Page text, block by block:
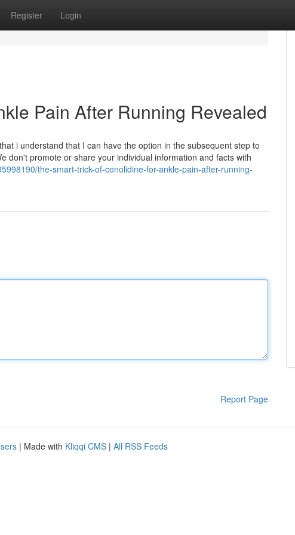
Register Login
Pain After Running Revealed
i understand that I can have the option in the subsequent step to
don't promote or share your individual information and facts with
the-smart-trick-of-conolidine-for-ankle-pain-after-running-
Report Page
| Made with Kliqqi CMS | All RSS Feeds